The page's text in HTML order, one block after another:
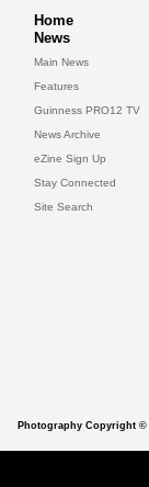
Home
News
Main News
Features
Guinness PRO12 TV
News Archive
eZine Sign Up
Stay Connected
Site Search
Photography Copyright ©